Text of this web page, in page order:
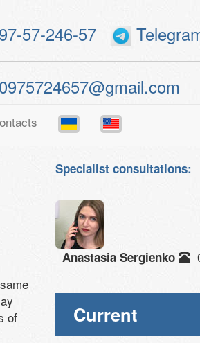
57-246-57
of
Specialist consultations:
Anastasia Sergienko
Current